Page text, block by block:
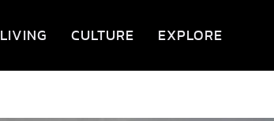
LIVING CULTURE EXPLORE